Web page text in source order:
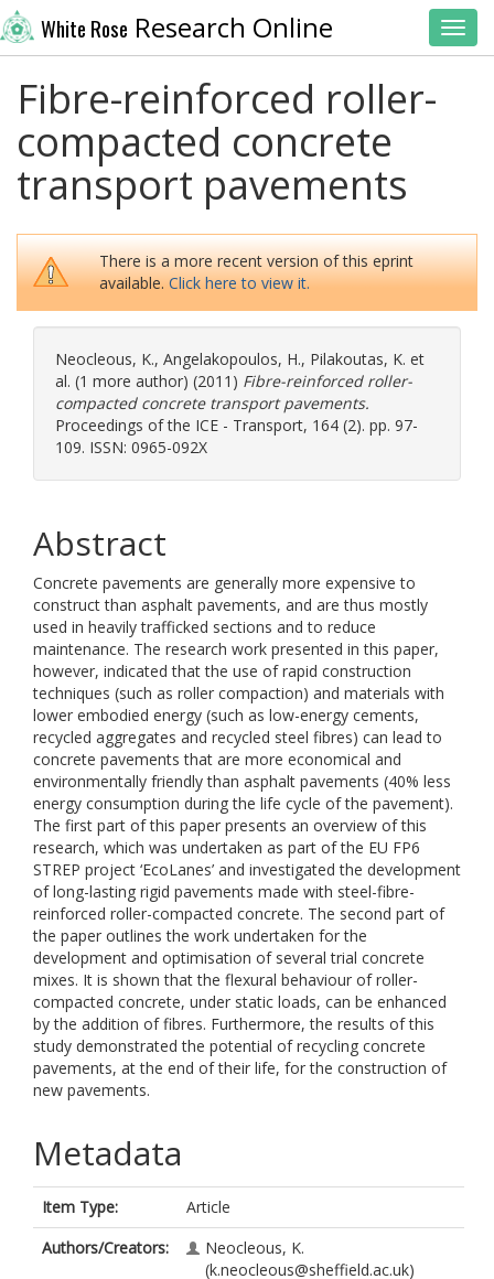
White Rose Research Online
Fibre-reinforced roller-
compacted concrete
transport pavements
There is a more recent version of this eprint
available.Click here to view it.
Neocleous, K., Angelakopoulos, H., Pilakoutas, K. et
al. (1 more author) (2011) Fibre-reinforced roller-
compacted concrete transport pavements.
Proceedings of the ICE - Transport, 164 (2). pp. 97-
109. ISSN: 0965-092X
Abstract
Concrete pavements are generally more expensive to
construct than asphalt pavements, and are thus mostly
used in heavily trafficked sections and to reduce
maintenance. The research work presented in this paper,
however, indicated that the use of rapid construction
techniques (such as roller compaction) and materials with
lower embodied energy (such as low-energy cements,
recycled aggregates and recycled steel fibres) can lead to
concrete pavements that are more economical and
environmentally friendly than asphalt pavements (40% less
energy consumption during the life cycle of the pavement).
The first part of this paper presents an overview of this
research, which was undertaken as part of the EU FP6
STREP project ‘EcoLanes’ and investigated the development
of long-lasting rigid pavements made with steel-fibre-
reinforced roller-compacted concrete. The second part of
the paper outlines the work undertaken for the
development and optimisation of several trial concrete
mixes. It is shown that the flexural behaviour of roller-
compacted concrete, under static loads, can be enhanced
by the addition of fibres. Furthermore, the results of this
study demonstrated the potential of recycling concrete
pavements, at the end of their life, for the construction of
new pavements.
Metadata
Item Type:
Article
Authors/Creators:
Neocleous, K.
(k.neocleous@sheffield.ac.uk)